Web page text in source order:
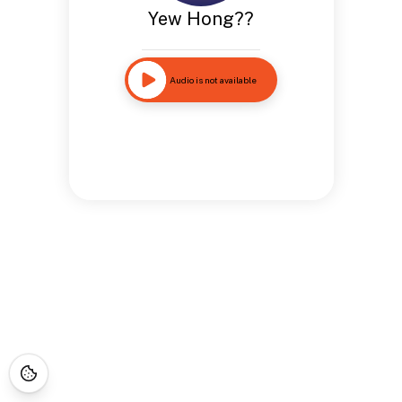
Yew Hong??
Audio is not available